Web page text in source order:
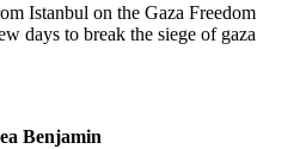
Istanbul on the Gaza Freedom
days to break the siege of gaza
Benjamin